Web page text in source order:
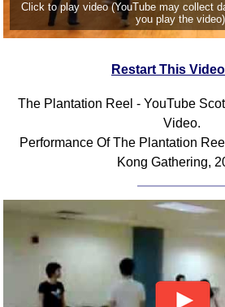
Click to play video (YouTube may collect
you play the
Restart This
The Plantation Reel - YouTube
Video.
Performance Of The Plantation
Kong Gathering,